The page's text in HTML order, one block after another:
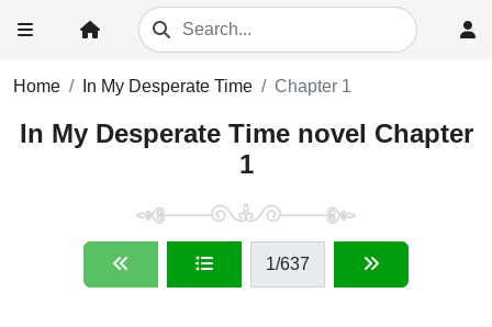
Home In My Desperate Time Chapter 1
In My Desperate Time novel Chapter
1
1/637